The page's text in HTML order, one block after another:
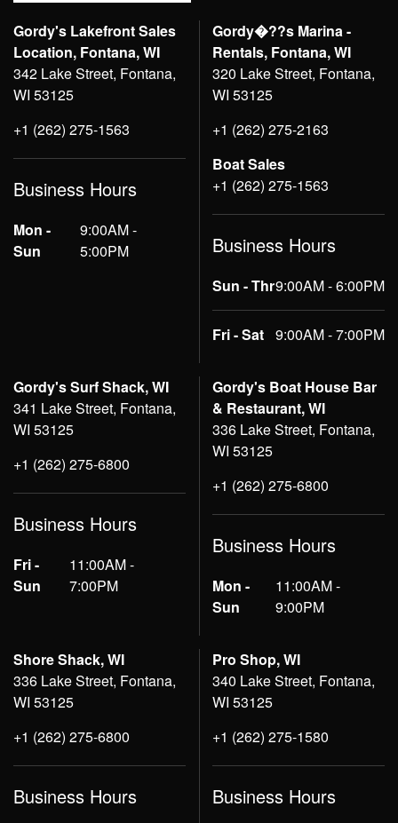
Gordy's Lakefront Sales
Location, Fontana, WI
342 Lake Street, Fontana,
WI 53125
+1 (262) 275-1563
Business Hours
Mon -
Sun
9:00AM -
5:00PM
Gordy�??s Marina -
Rentals, Fontana, WI
320 Lake Street, Fontana,
WI 53125
+1 (262) 275-2163
Boat Sales
+1 (262) 275-1563
Business Hours
Sun - Thr9:00AM - 6:00PM
Fri - Sat 9:00AM - 7:00PM
Gordy's Surf Shack, WI
341 Lake Street, Fontana,
WI 53125
+1 (262) 275-6800
Business Hours
Fri -
Sun
11:00AM -
7:00PM
Gordy's Boat House Bar
& Restaurant, WI
336 Lake Street, Fontana,
WI 53125
+1 (262) 275-6800
Business Hours
Mon -
Sun
11:00AM -
9:00PM
Shore Shack, WI
336 Lake Street, Fontana,
WI 53125
+1 (262) 275-6800
Business Hours
Pro Shop, WI
340 Lake Street, Fontana,
WI 53125
+1 (262) 275-1580
Business Hours